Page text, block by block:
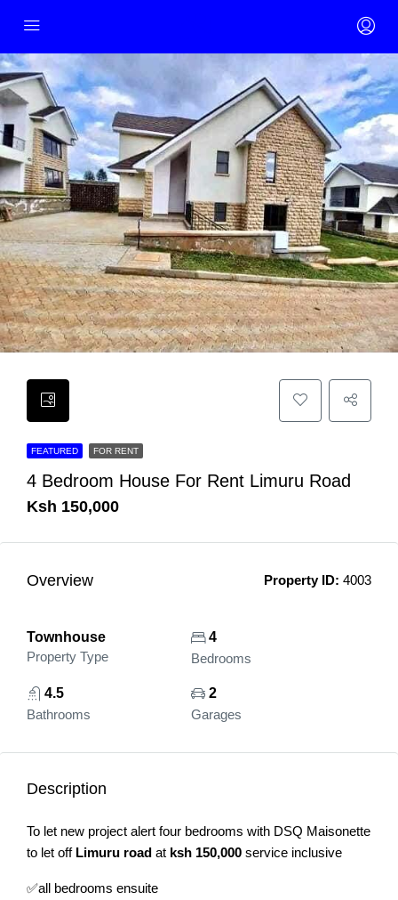
FEATURED FOR RENT
4 Bedroom House For Rent Limuru Road
Ksh 150,000
Overview Property ID: 4003
Townhouse
Property Type
4
Bedrooms
4.5
Bathrooms
2
Garages
Description
To let new project alert four bedrooms with DSQ Maisonette
to let off Limuru road at ksh 150,000 service inclusive
✅all bedrooms ensuite